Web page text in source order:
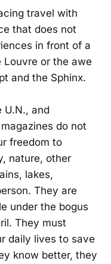
travel with
that does not
in front of a
or the awe
and the Sphinx.
U.N., and
do not
freedom to
nature, other
lakes,
They are
under the bogus
They must
daily lives to save
know better, they